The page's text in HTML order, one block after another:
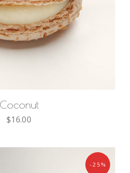
Coconut
$16.00
-25%